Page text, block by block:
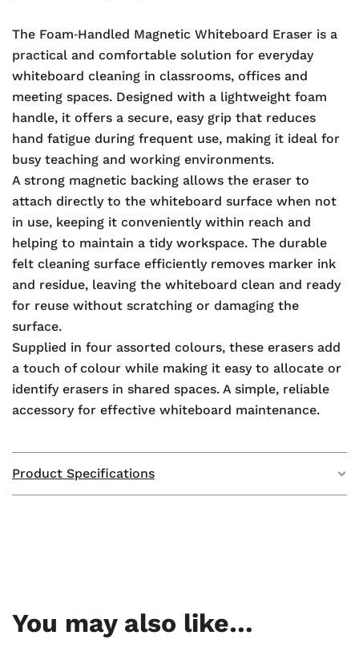
The Foam‑Handled Magnetic Whiteboard Eraser is a
practical and comfortable solution for everyday
whiteboard cleaning in classrooms, offices and
meeting spaces. Designed with a lightweight foam
handle, it offers a secure, easy grip that reduces
hand fatigue during frequent use, making it ideal for
busy teaching and working environments.
A strong magnetic backing allows the eraser to
attach directly to the whiteboard surface when not
in use, keeping it conveniently within reach and
helping to maintain a tidy workspace. The durable
felt cleaning surface efficiently removes marker ink
and residue, leaving the whiteboard clean and ready
for reuse without scratching or damaging the
surface.
Supplied in four assorted colours, these erasers add
a touch of colour while making it easy to allocate or
identify erasers in shared spaces. A simple, reliable
accessory for effective whiteboard maintenance.
Product Specifications
You may also like…